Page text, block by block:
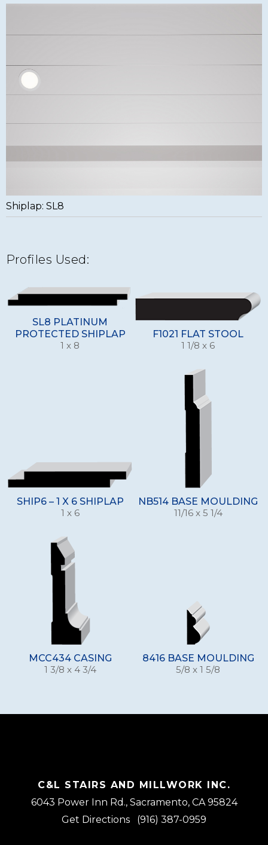
Shiplap: SL8
Profiles Used:
SL8 PLATINUM
PROTECTED SHIPLAP
1 x 8
F1021 FLAT STOOL
1 1/8 x 6
SHIP6 – 1 X 6 SHIPLAP
1 x 6
NB514 BASE MOULDING
11/16 x 5 1/4
MCC434 CASING
1 3/8 x 4 3/4
8416 BASE MOULDING
5/8 x 1 5/8
C&L STAIRS AND MILLWORK INC.
6043 Power Inn Rd., Sacramento, CA 95824
Get Directions
(916) 387-0959